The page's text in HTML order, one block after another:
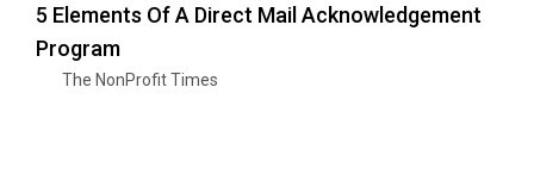
5 Elements Of A Direct Mail Acknowledgement
Program
The NonProfit Times